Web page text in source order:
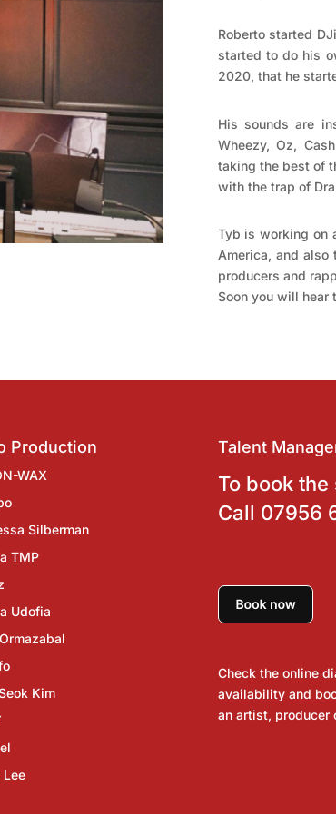
Roberto started
started to do his
2020, that he
His sounds are
Wheezy, Oz,
taking the best of
with the trap of
Tyb is working on
America, and also
producers and
Soon you will hear
Production
WAX
Silberman
TMP
Udofia
Kim
Lee
Talent
To book the
Call 07956
Check the online
availability and
an artist, producer